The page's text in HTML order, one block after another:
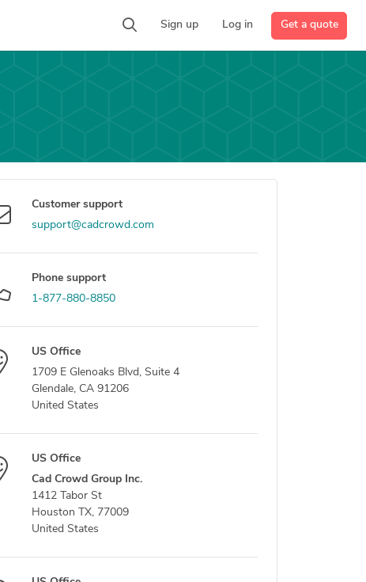
Sign up Log in Get a quote
Customer support
support@cadcrowd.com
Phone support
1-877-880-8850
US Office
1709 E Glenoaks Blvd, Suite 4
Glendale, CA 91206
United States
US Office
Cad Crowd Group Inc.
1412 Tabor St
Houston TX, 77009
United States